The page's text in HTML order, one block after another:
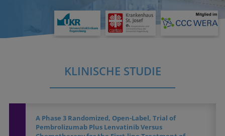
KLINISCHE STUDIE
A Phase 3 Randomized, Open-Label, Trial of
Pembrolizumab Plus Lenvatinib Versus